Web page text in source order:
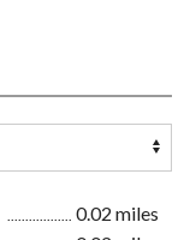
0.02 miles